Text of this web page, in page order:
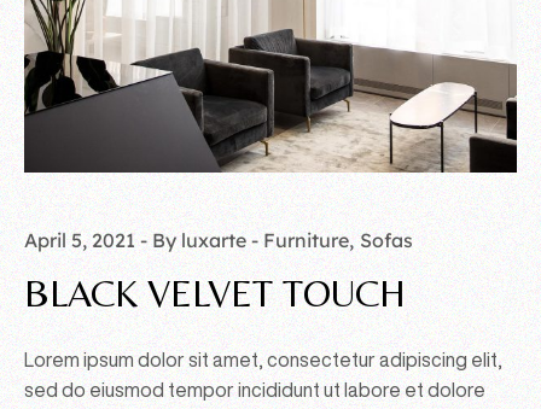
April 5, 2021 By luxarte Furniture Sofas
BLACK VELVET TOUCH
Lorem ipsum dolor sit amet, consectetur adipiscing elit,
sed do eiusmod tempor incididunt ut labore et dolore